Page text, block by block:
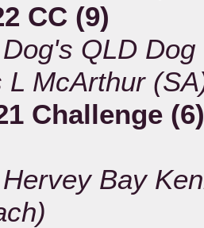
CC (9)
QLD
L McArthur
Challenge
Bay